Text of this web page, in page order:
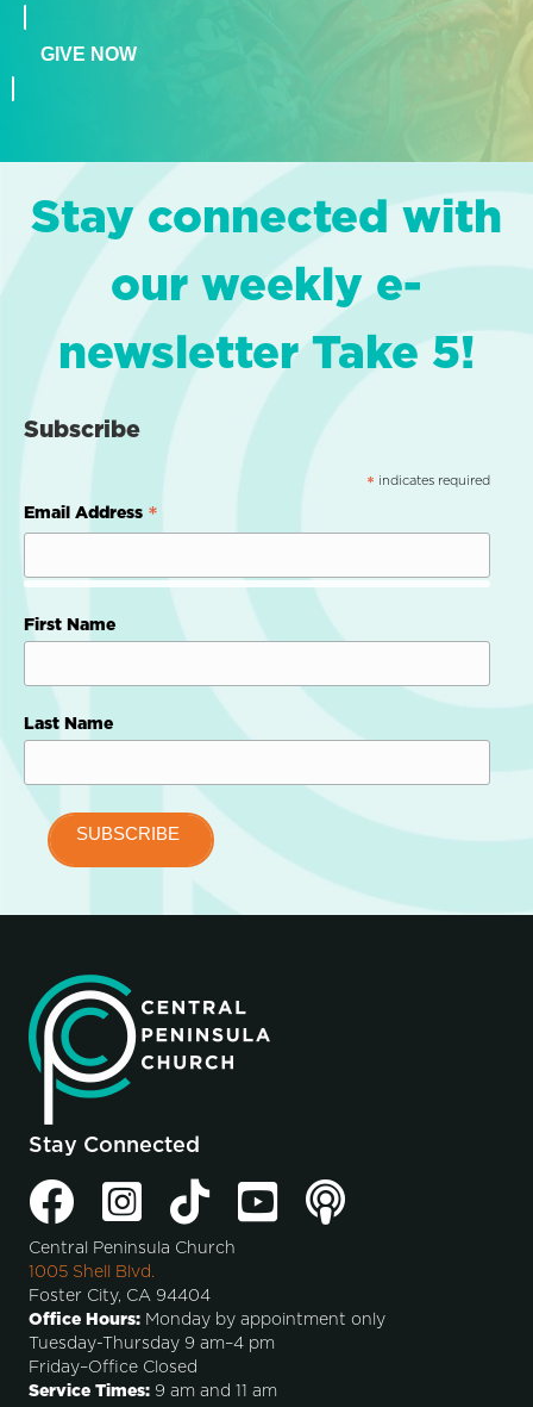
GIVE NOW
Stay connected with
our weekly e-
newsletter Take 5!
Subscribe
* indicates required
Email Address *
First Name
Last Name
Stay Connected
Central Peninsula Church
1005 Shell Blvd.
Foster City, CA 94404
Office Hours: Monday by appointment only
Tuesday-Thursday 9 am–4 pm
Friday–Office Closed
Service Times: 9 am and 11 am